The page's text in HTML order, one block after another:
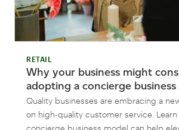
RETAIL
Why your business might
adopting a concierge
Quality businesses are embracing a
on high-quality customer service. Learn
concierge business model can help